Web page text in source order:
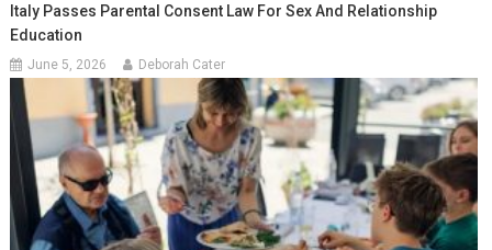
Italy Passes Parental Consent Law For Sex And Relationship
Education
June 5, 2026 Deborah Cater